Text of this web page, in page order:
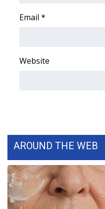
Community
Home and Garden
WCBI Cares
Email *
Website
AROUND THE WEB